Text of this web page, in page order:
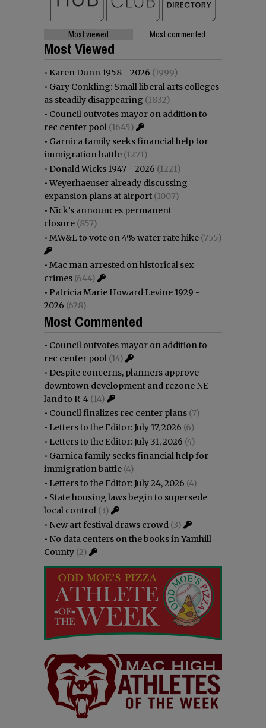
Most viewed Most commented
Most Viewed
• Karen Dunn 1958 - 2026 (1999)
• Gary Conkling: Small liberal arts colleges
as steadily disappearing (1832)
• Council outvotes mayor on addition to
rec center pool (1645)
• Garnica family seeks financial help for
immigration battle (1271)
• Donald Wicks 1947 - 2026 (1221)
•Weyerhaeuser already discussing
expansion plans at airport (1007)
• Nick’s announces permanent
closure (857)
• MW&L to vote on 4% water rate hike (755)
• Mac man arrested on historical sex
crimes (644)
• Patricia Marie Howard Levine 1929 -
2026 (628)
Most Commented
• Council outvotes mayor on addition to
rec center pool (14)
• Despite concerns, planners approve
downtown development and rezone NE
land to R-4 (14)
• Council finalizes rec center plans (7)
• Letters to the Editor: July 17, 2026 (6)
• Letters to the Editor: July 31, 2026 (4)
• Garnica family seeks financial help for
immigration battle (4)
• Letters to the Editor: July 24, 2026 (4)
• State housing laws begin to supersede
local control (3)
• New art festival draws crowd (3)
• No data centers on the books in Yamhill
County (2)